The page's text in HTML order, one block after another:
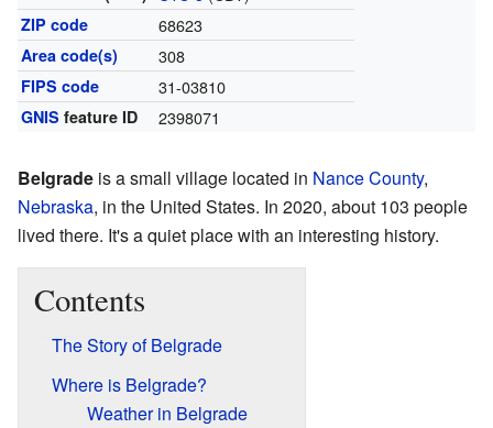
ZIP code 68623
Area code(s) 308
FIPS code 31-03810
GNIS feature ID 2398071
Belgrade is a small village located in Nance County,
Nebraska, in the United States. In 2020, about 103 people
lived there. It's a quiet place with an interesting history.
Contents
The Story of Belgrade
Where is Belgrade?
Weather in Belgrade